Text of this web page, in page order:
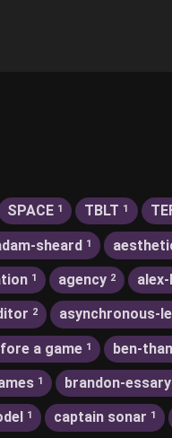
SPACE 1 TBLT 1
sheard 1
1 agency 2
2 asynchronous-
a game 1 ben-
1 brandon-essary
1 captain sonar 1